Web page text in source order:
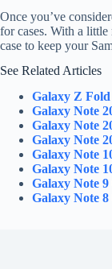
Once you’ve
for cases. With a little
case to keep your
See Related Articles
Galaxy Z Fold
Galaxy Note
Galaxy Note
Galaxy Note
Galaxy Note
Galaxy Note
Galaxy Note 9
Galaxy Note 8